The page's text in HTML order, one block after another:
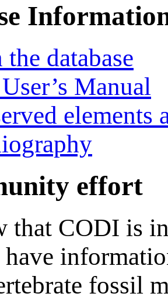
the database
Manual
elements
effort
that CODI is
fossil